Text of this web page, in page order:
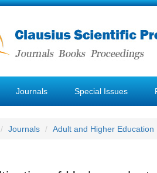
Journals Special Issues
Journals Adult and Higher Education